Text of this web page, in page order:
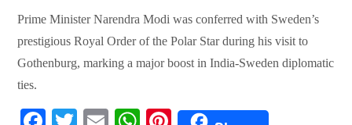
Prime Minister Narendra Modi was conferred with Sweden’s
prestigious Royal Order of the Polar Star during his visit to
Gothenburg, marking a major boost in India-Sweden diplomatic
ties.